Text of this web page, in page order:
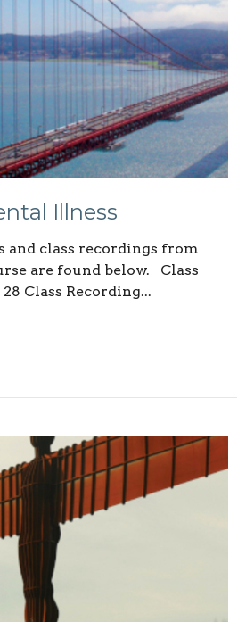
Illness
and class recordings from
are found below. Class
Class Recording...